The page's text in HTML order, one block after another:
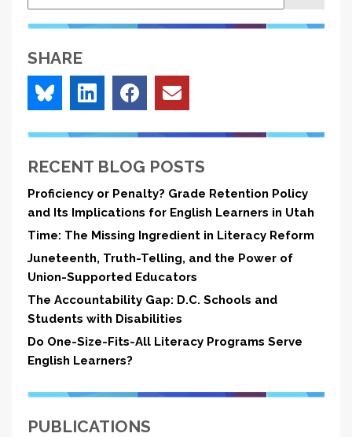
SHARE
RECENT BLOG POSTS
Proficiency or Penalty? Grade Retention Policy
and Its Implications for English Learners in Utah
Time: The Missing Ingredient in Literacy Reform
Juneteenth, Truth-Telling, and the Power of
Union-Supported Educators
The Accountability Gap: D.C. Schools and
Students with Disabilities
Do One-Size-Fits-All Literacy Programs Serve
English Learners?
PUBLICATIONS